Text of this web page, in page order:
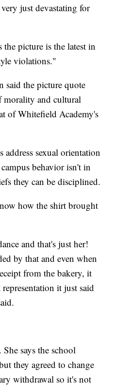
just devastating for
picture is the latest in
violations."
said the picture quote
morality and cultural
of Whitefield Academy's
sexual orientation
behavior isn't in
they can be disciplined.
how the shirt brought
and that's just her!
by that and even when
from the bakery, it
it just said
says the school
they agreed to change
withdrawal so it's not